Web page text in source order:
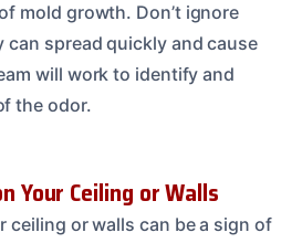
mold growth. Don’t ignore
can spread quickly and cause
will work to identify and
the odor.
Your Ceiling or Walls
ceiling or walls can be a sign of